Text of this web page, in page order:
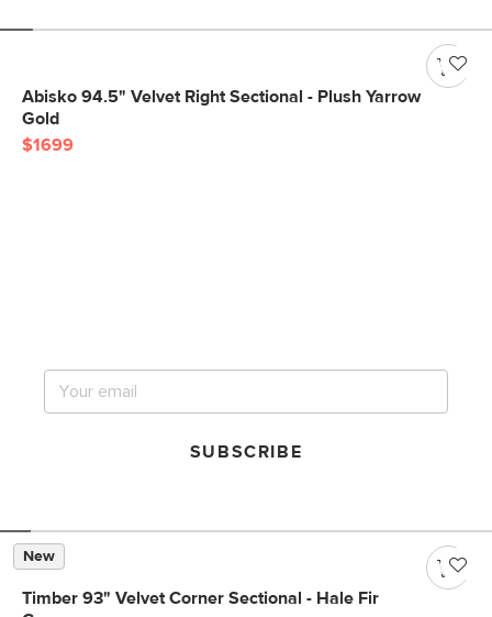
Abisko 94.5" Velvet Right Sectional - Plush Yarrow
Gold
$1699
SUBSCRIBE
New
Timber 93" Velvet Corner Sectional - Hale Fir